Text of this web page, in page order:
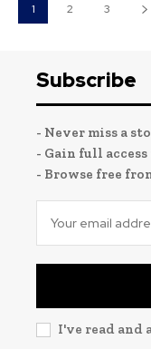
1 2 3
Subscribe
- Never miss a
- Gain full
- Browse free
I've read and